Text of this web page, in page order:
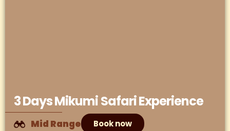
3 Days Mikumi Safari Experience
Mid Range Book now